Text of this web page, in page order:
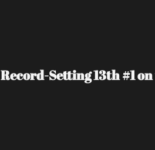
Setting 13th #1